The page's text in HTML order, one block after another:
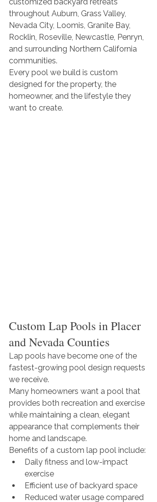
throughout Auburn, Grass Valley,
Nevada City, Loomis, Granite Bay,
Rocklin, Roseville, Newcastle, Penryn,
and surrounding Northern California
communities.
Every pool we build is custom
designed for the property, the
homeowner, and the lifestyle they
want to create.
Custom Lap Pools in Placer
and Nevada Counties
Lap pools have become one of the
fastest-growing pool design requests
we receive.
Many homeowners want a pool that
provides both recreation and exercise
while maintaining a clean, elegant
appearance that complements their
home and landscape.
Benefits of a custom lap pool include:
Daily fitness and low-impact
exercise
Efficient use of backyard space
Reduced water usage compared